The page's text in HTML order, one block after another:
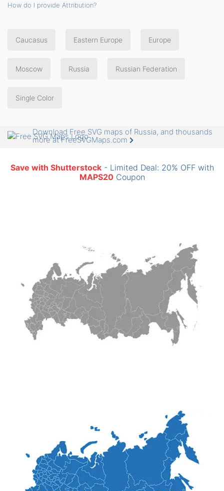
How do I provide Attribution?
Caucasus Eastern Europe Europe
Moscow Russia Russian Federation
Single Color
Download Free SVG maps of Russia, and thousands
more at FreeSVGMaps.com
Save with Shutterstock- Limited Deal: 20% OFF with
MAPS20Coupon